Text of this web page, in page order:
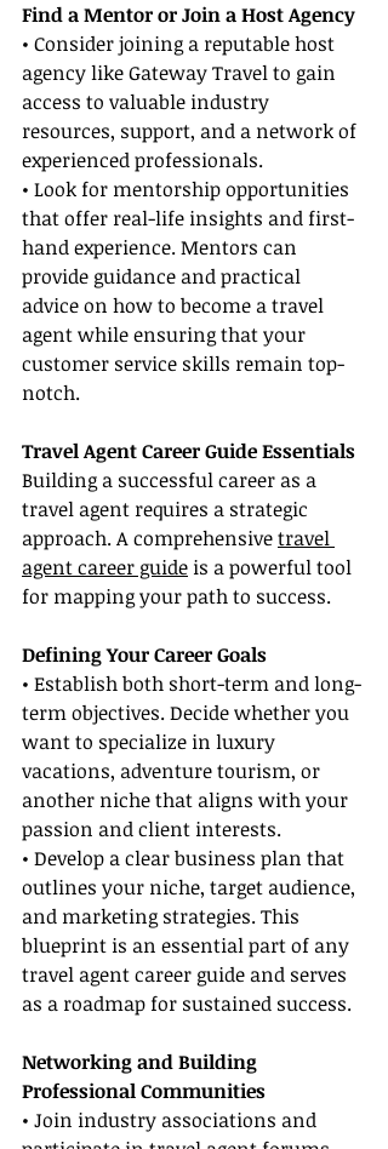
Find a Mentor or Join a Host Agency
• Consider joining a reputable host
agency like Gateway Travel to gain
access to valuable industry
resources, support, and a network of
experienced professionals.
• Look for mentorship opportunities
that offer real-life insights and first-
hand experience. Mentors can
provide guidance and practical
advice on how to become a travel
agent while ensuring that your
customer service skills remain top-
notch.
Travel Agent Career Guide Essentials
Building a successful career as a
travel agent requires a strategic
approach. A comprehensive travel
agent career guide is a powerful tool
for mapping your path to success.
Defining Your Career Goals
• Establish both short-term and long-
term objectives. Decide whether you
want to specialize in luxury
vacations, adventure tourism, or
another niche that aligns with your
passion and client interests.
• Develop a clear business plan that
outlines your niche, target audience,
and marketing strategies. This
blueprint is an essential part of any
travel agent career guide and serves
as a roadmap for sustained success.
Networking and Building
Professional Communities
• Join industry associations and